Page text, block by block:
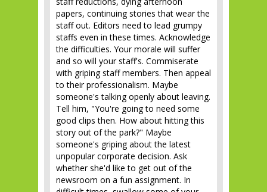
papers, continuing stories that wear the
staff out. Editors need to lead grumpy
staffs even in these times. Acknowledge
the difficulties. Your morale will suffer
and so will your staff's. Commiserate
with griping staff members. Then appeal
to their professionalism. Maybe
someone's talking openly about leaving.
Tell him, "You're going to need some
good clips then. How about hitting this
story out of the park?" Maybe
someone's griping about the latest
unpopular corporate decision. Ask
whether she'd like to get out of the
newsroom on a fun assignment. In